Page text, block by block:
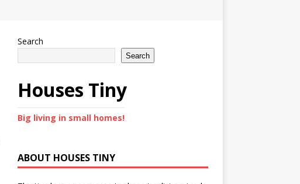
Search
Search
Houses Tiny
Big living in small homes!
ABOUT HOUSES TINY